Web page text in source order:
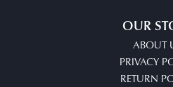
OUR
ABOUT
PRIVACY
RETURN